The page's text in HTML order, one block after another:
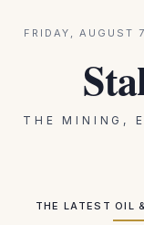
FRIDAY, AUGUST
THE MINING,
THE LATEST OIL